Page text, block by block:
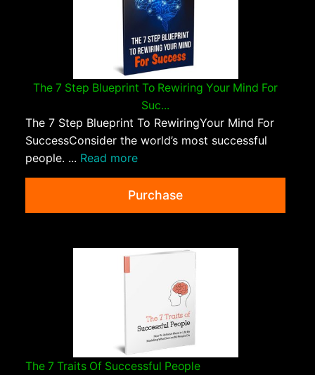
The 7 Step Blueprint To Rewiring Your Mind For
Suc...
The 7 Step Blueprint To RewiringYour Mind For
SuccessConsider the world’s most successful
people. ... Read more
Purchase
The 7 Traits Of Successful People